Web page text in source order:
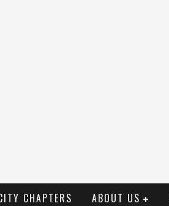
CHAPTERS ABOUT US